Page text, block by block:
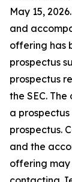
May 15,
and
offering has
prospectus
prospectus
the SEC.
a
prospectus.
and the
offering